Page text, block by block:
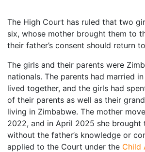
The High Court has ruled that two
six, whose mother brought them to
their father’s consent should return
The girls and their parents were
nationals. The parents had married
lived together, and the girls had
of their parents as well as their
living in Zimbabwe. The mother
2022, and in April 2025 she brought
without the father’s knowledge or
applied to the Court under the Child